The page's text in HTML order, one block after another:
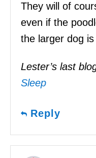
They will of
even if the
the larger dog
Lester’s last
Sleep
Reply